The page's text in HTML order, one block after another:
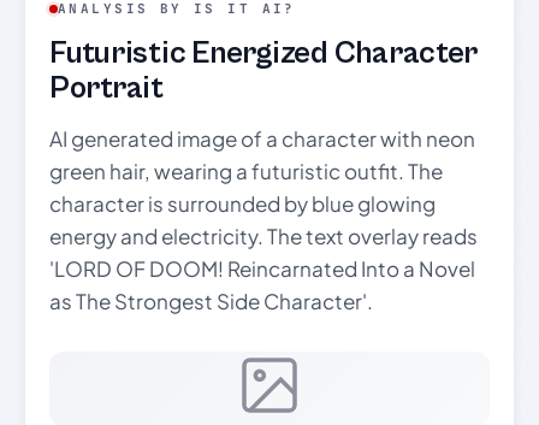
ANALYSIS BY IS IT AI?
Futuristic Energized Character
Portrait
AI generated image of a character with neon
green hair, wearing a futuristic outfit. The
character is surrounded by blue glowing
energy and electricity. The text overlay reads
'LORD OF DOOM! Reincarnated Into a Novel
as The Strongest Side Character'.